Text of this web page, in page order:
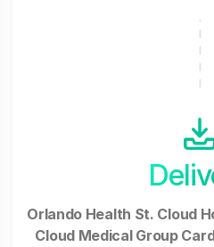
Orlando Health St. Cloud
Cloud Medical Group